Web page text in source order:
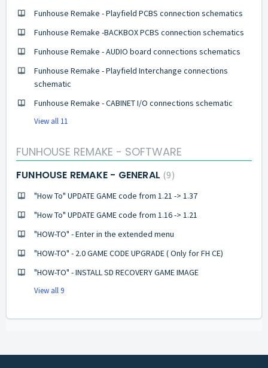
Funhouse Remake - Playfield PCBS connection schematics
Funhouse Remake -BACKBOX PCBS connection schematics
Funhouse Remake - AUDIO board connections schematics
Funhouse Remake - Playfield Interchange connections
schematic
Funhouse Remake - CABINET I/O connections schematic
View all 11
FUNHOUSE REMAKE - SOFTWARE
FUNHOUSE REMAKE - GENERAL 9
"How To" UPDATE GAME code from 1.21 -> 1.37
"How To" UPDATE GAME code from 1.16 -> 1.21
"HOW-TO" - Enter in the extended menu
"HOW-TO" - 2.0 GAME CODE UPGRADE ( Only for FH CE)
"HOW-TO" - INSTALL SD RECOVERY GAME IMAGE
View all 9